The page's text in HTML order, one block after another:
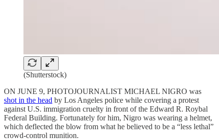
(Shutterstock)
ON JUNE 9, PHOTOJOURNALIST MICHAEL NIGRO was
shot in the head by Los Angeles police while covering a protest
against U.S. immigration cruelty in front of the Edward R. Roybal
Federal Building. Fortunately for him, Nigro was wearing a helmet,
which deflected the blow from what he believed to be a “less lethal”
crowd-control munition.